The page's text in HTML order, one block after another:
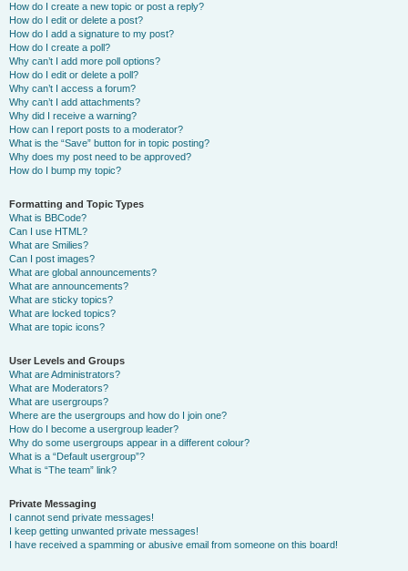
How do I create a new topic or post a reply?
How do I edit or delete a post?
How do I add a signature to my post?
How do I create a poll?
Why can’t I add more poll options?
How do I edit or delete a poll?
Why can’t I access a forum?
Why can’t I add attachments?
Why did I receive a warning?
How can I report posts to a moderator?
What is the “Save” button for in topic posting?
Why does my post need to be approved?
How do I bump my topic?
Formatting and Topic Types
What is BBCode?
Can I use HTML?
What are Smilies?
Can I post images?
What are global announcements?
What are announcements?
What are sticky topics?
What are locked topics?
What are topic icons?
User Levels and Groups
What are Administrators?
What are Moderators?
What are usergroups?
Where are the usergroups and how do I join one?
How do I become a usergroup leader?
Why do some usergroups appear in a different colour?
What is a “Default usergroup”?
What is “The team” link?
Private Messaging
I cannot send private messages!
I keep getting unwanted private messages!
I have received a spamming or abusive email from someone on this board!